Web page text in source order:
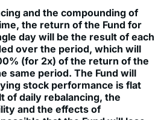
day will be the result of each
over the period, which will
(for 2x) of the return of the
same period. The Fund will
stock performance is flat
of daily rebalancing, the
and the effects of
that the Fund will lose
underlying stock’s